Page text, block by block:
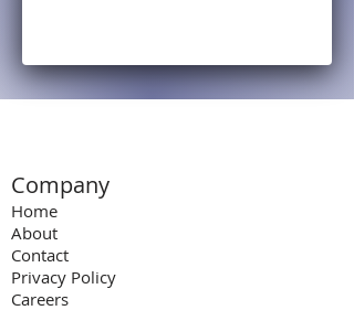
Company
Home
About
Contact
Privacy Policy
Careers